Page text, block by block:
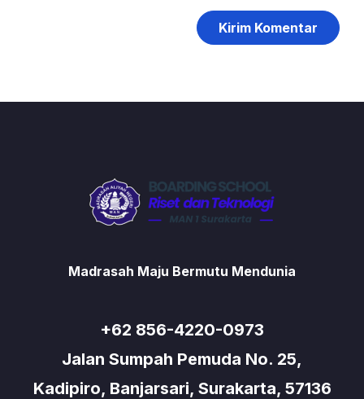
Madrasah Maju Bermutu Mendunia
+62 856-4220-0973
Jalan Sumpah Pemuda No. 25,
Kadipiro, Banjarsari, Surakarta, 57136